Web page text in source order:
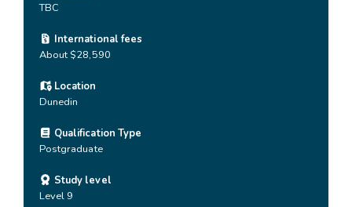
TBC
International fees
About $28,590
Location
Dunedin
Qualification Type
Postgraduate
Study level
Level 9